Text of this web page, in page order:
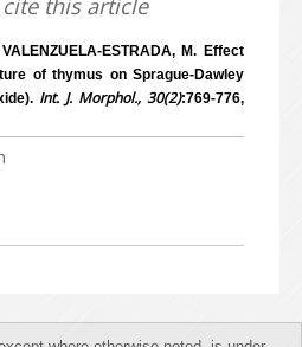
this article
ESTRADA, M. Effect
of thymus on Sprague-Dawley
Int. J. Morphol., 30(2):769-776,